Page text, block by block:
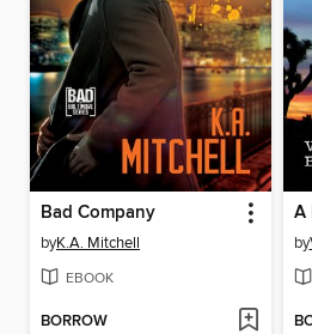
Bad Company
byK.A. Mitchell
EBOOK
BORROW
A
by